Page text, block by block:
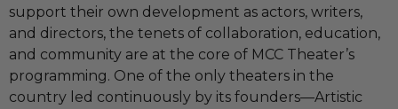
support their own development as actors, writers,
and directors, the tenets of collaboration, education,
and community are at the core of MCC Theater’s
programming. One of the only theaters in the
country led continuously by its founders—Artistic